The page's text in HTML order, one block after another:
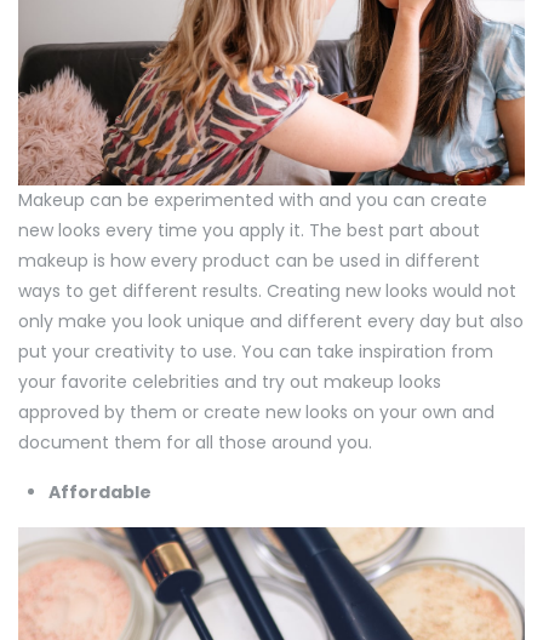
Makeup can be experimented with and you can create
new looks every time you apply it. The best part about
makeup is how every product can be used in different
ways to get different results. Creating new looks would not
only make you look unique and different every day but also
put your creativity to use. You can take inspiration from
your favorite celebrities and try out makeup looks
approved by them or create new looks on your own and
document them for all those around you.
Affordable